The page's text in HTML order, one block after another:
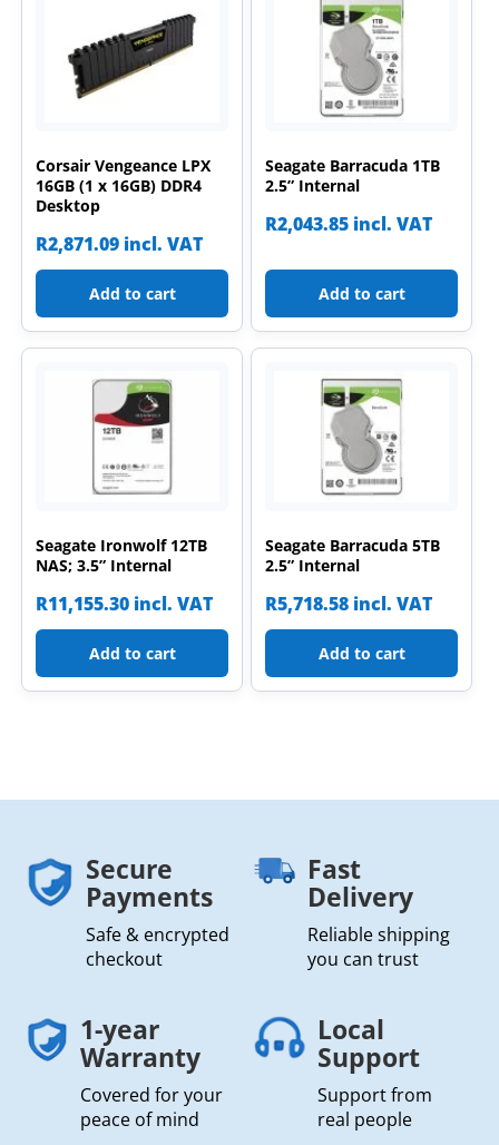
Corsair Vengeance LPX
16GB (1 x 16GB) DDR4
Desktop
R2,871.09 incl. VAT
Add to cart
Seagate Barracuda 1TB
2.5” Internal
R2,043.85 incl. VAT
Add to cart
Seagate Ironwolf 12TB
NAS; 3.5” Internal
R11,155.30 incl. VAT
Add to cart
Seagate Barracuda 5TB
2.5” Internal
R5,718.58 incl. VAT
Add to cart
Secure
Payments
Safe & encrypted
checkout
Fast
Delivery
Reliable shipping
you can trust
1-year
Warranty
Covered for your
peace of mind
Local
Support
Support from
real people